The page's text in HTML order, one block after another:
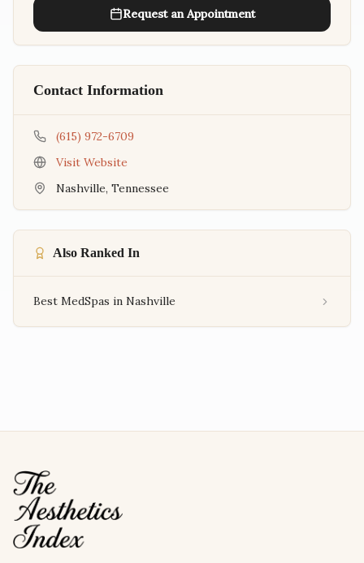
Request an Appointment
Contact Information
(615) 972-6709
Visit Website
Nashville, Tennessee
Also Ranked In
Best MedSpas in Nashville